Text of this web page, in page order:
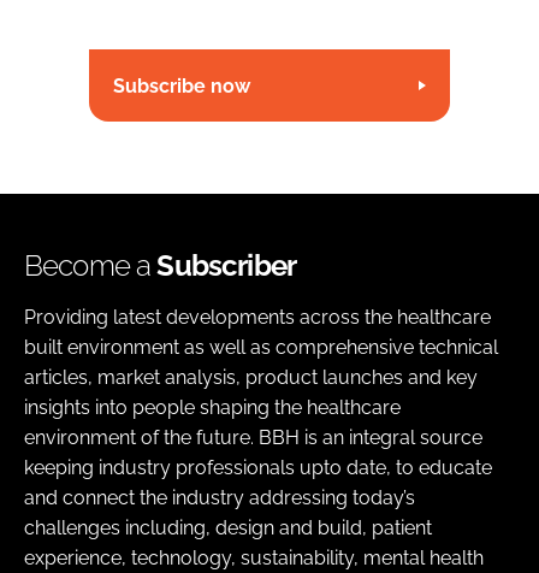
Subscribe now
Become aSubscriber
Providing latest developments across the healthcare
built environment as well as comprehensive technical
articles, market analysis, product launches and key
insights into people shaping the healthcare
environment of the future. BBH is an integral source
keeping industry professionals upto date, to educate
and connect the industry addressing today’s
challenges including, design and build, patient
experience, technology, sustainability, mental health